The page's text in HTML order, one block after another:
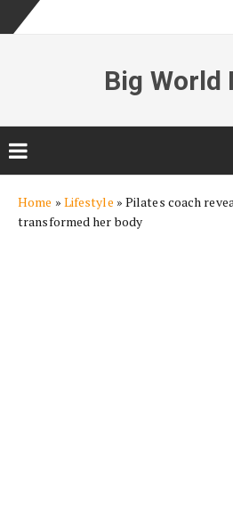
Big World
content
Home » Lifestyle » Pilates coach
transformed her body